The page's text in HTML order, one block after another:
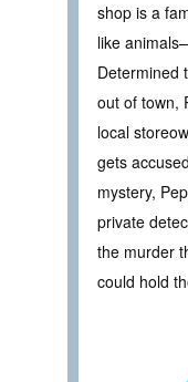
shop is a
like
Determined
out of town,
local
gets
mystery,
private
the murder
could hold